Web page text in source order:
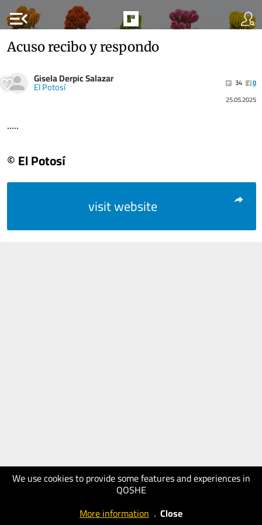
menu_open
We use cookies to provide some features and experiences in
QOSHE
More information . Close
Acuso recibo y respondo
Gisela Derpic Salazar
El Potosí 34
0
25.05.2025
.....
© El Potosí
visit website